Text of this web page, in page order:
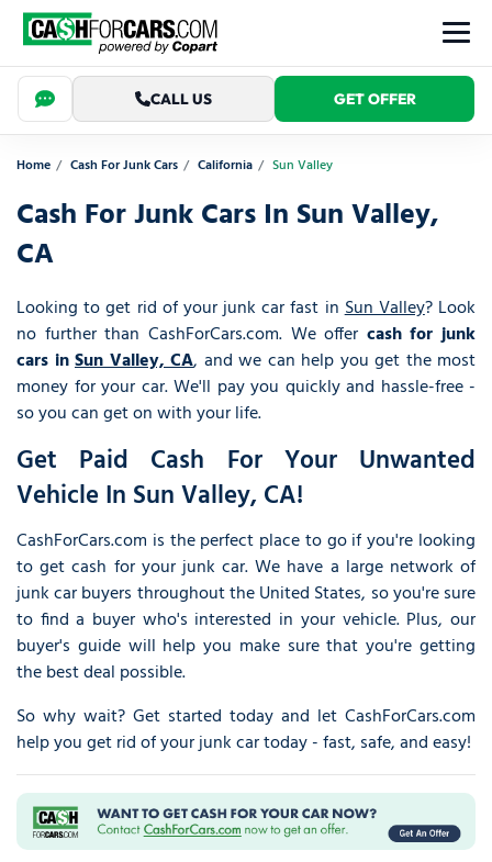
CALL US GET OFFER
Home Cash For Junk Cars California Sun Valley
Cash For Junk Cars In Sun Valley,
CA
Looking to get rid of your junk car fast inSun Valley? Look
no further than CashForCars.com. We offer cash for junk
cars inSun Valley, CA, and we can help you get the most
money for your car. We'll pay you quickly and hassle-free -
so you can get on with your life.
Get Paid Cash For Your Unwanted
Vehicle In Sun Valley, CA!
CashForCars.com is the perfect place to go if you're looking
to get cash for your junk car. We have a large network of
junk car buyers throughout the United States, so you're sure
to find a buyer who's interested in your vehicle. Plus, our
buyer's guide will help you make sure that you're getting
the best deal possible.
So why wait? Get started today and let CashForCars.com
help you get rid of your junk car today - fast, safe, and easy!